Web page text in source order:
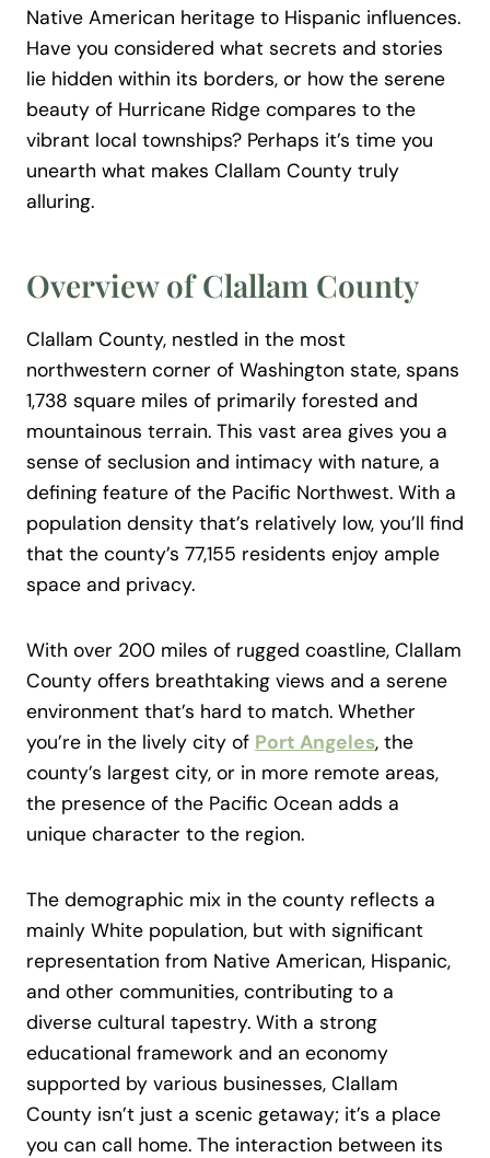
Native American heritage to Hispanic influences.
Have you considered what secrets and stories
lie hidden within its borders, or how the serene
beauty of Hurricane Ridge compares to the
vibrant local townships? Perhaps it’s time you
unearth what makes Clallam County truly
alluring.
Overview of Clallam County
Clallam County, nestled in the most
northwestern corner of Washington state, spans
1,738 square miles of primarily forested and
mountainous terrain. This vast area gives you a
sense of seclusion and intimacy with nature, a
defining feature of the Pacific Northwest. With a
population density that’s relatively low, you’ll find
that the county’s 77,155 residents enjoy ample
space and privacy.
With over 200 miles of rugged coastline, Clallam
County offers breathtaking views and a serene
environment that’s hard to match. Whether
you’re in the lively city of Port Angeles, the
county’s largest city, or in more remote areas,
the presence of the Pacific Ocean adds a
unique character to the region.
The demographic mix in the county reflects a
mainly White population, but with significant
representation from Native American, Hispanic,
and other communities, contributing to a
diverse cultural tapestry. With a strong
educational framework and an economy
supported by various businesses, Clallam
County isn’t just a scenic getaway; it’s a place
you can call home. The interaction between its